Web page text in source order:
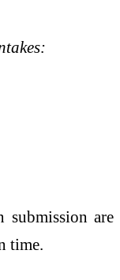
submission are
time.